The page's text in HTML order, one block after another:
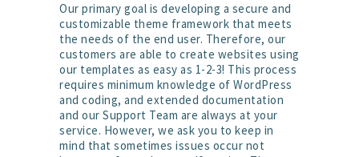
Our primary goal is developing a secure and
customizable theme framework that meets
the needs of the end user. Therefore, our
customers are able to create websites using
our templates as easy as 1-2-3! This process
requires minimum knowledge of WordPress
and coding, and extended documentation
and our Support Team are always at your
service. However, we ask you to keep in
mind that sometimes issues occur not